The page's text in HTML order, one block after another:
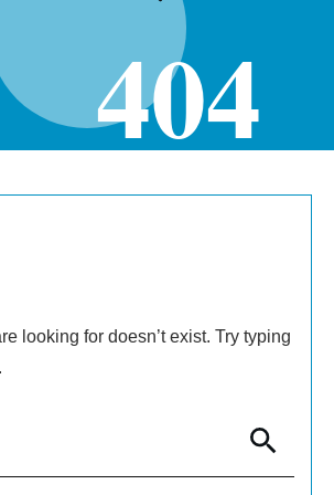
404
looking for doesn’t exist. Try typing